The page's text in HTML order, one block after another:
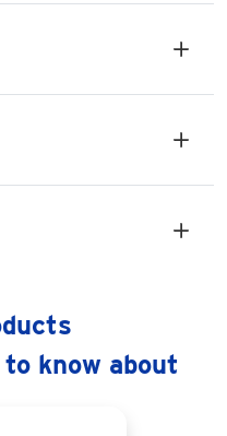
know about